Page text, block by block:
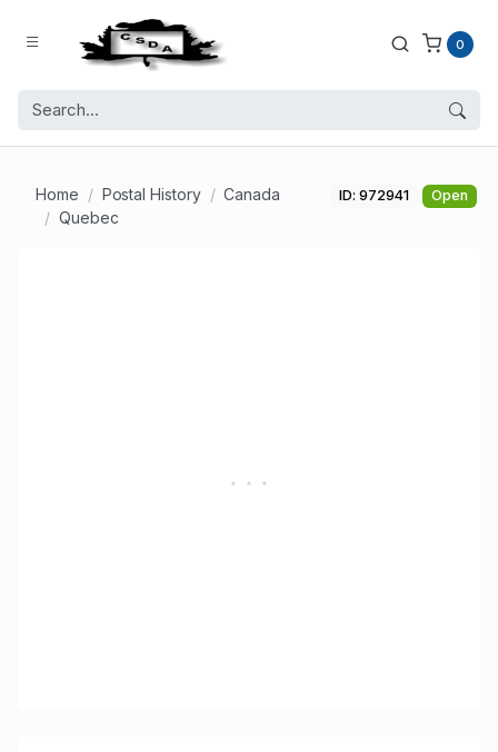
0
Home Postal History
Canada
Quebec
ID: 972941 Open